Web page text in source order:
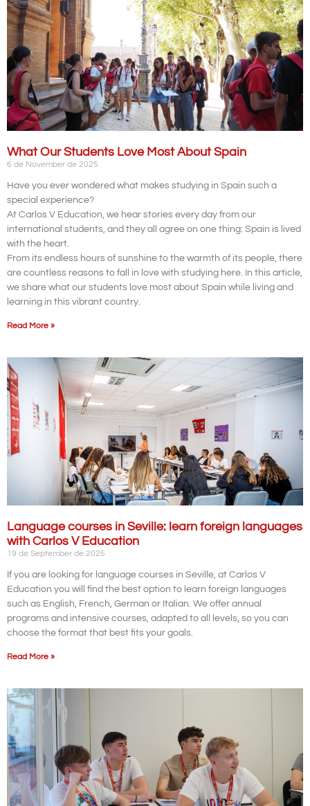
What Our Students Love Most About Spain
6 de November de 2025
Have you ever wondered what makes studying in Spain such a
special experience?
At Carlos V Education, we hear stories every day from our
international students, and they all agree on one thing: Spain is lived
with the heart.
From its endless hours of sunshine to the warmth of its people, there
are countless reasons to fall in love with studying here. In this article,
we share what our students love most about Spain while living and
learning in this vibrant country.
Read More »
Language courses in Seville: learn foreign languages
with Carlos V Education
19 de September de 2025
If you are looking for language courses in Seville, at Carlos V
Education you will find the best option to learn foreign languages
such as English, French, German or Italian. We offer annual
programs and intensive courses, adapted to all levels, so you can
choose the format that best fits your goals.
Read More »